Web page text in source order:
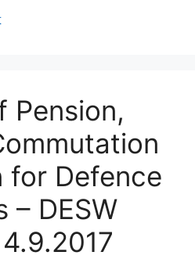
Pension,
for Defence
– DESW